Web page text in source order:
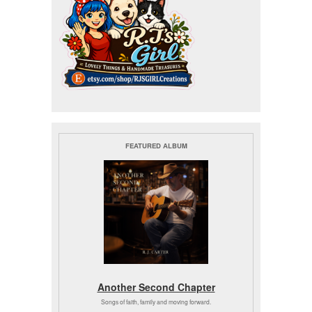
FEATURED ALBUM
Another Second Chapter
Songs of faith, family and moving forward.